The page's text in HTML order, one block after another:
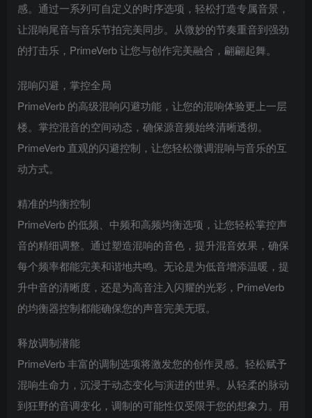
感。通过一系列可自定义的时序选项，轻松打造专属音景，
让混响尾音与音乐节拍完美同步。从微妙的节奏重音到强劲
的打击乐，PrimeVerb 让您与创作完美融合，翩翩起舞。
混响闪避，掌控全局
PrimeVerb 的高级混响闪避功能，让您的混响体验更上一层
楼。掌控混音的空间动态，确保源音频始终清晰透彻。
PrimeVerb 直观的闪避控制，让您轻松微调混响与音乐的互
动方式。
精准的均衡控制
PrimeVerb 的低频、中频和高频均衡选项，让您轻松掌控声
音的精细调整。通过塑造混响的音色，提升混音效果，确保
每个频率都能完美和谐地共鸣。无论是为低音增添温暖，提
升中音的清晰度，还是为高音注入闪耀的光彩，PrimeVerb
的均衡器控制都能确保您的声音完美无瑕。
释放调制潜能
PrimeVerb 丰富的调制选项将激发您的创作灵感。轻松赋予
混响生命力，沉浸于动态变化与演进的世界。从轻柔的脉动
到狂野的音调变化，调制的可能性仅受限于您的想象力。用